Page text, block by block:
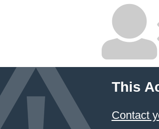
This
Contact